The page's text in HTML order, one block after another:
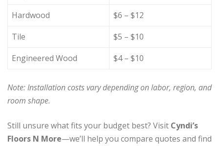
Hardwood
$6 – $12
Tile
$5 – $10
Engineered Wood
$4 – $10
Note: Installation costs vary depending on labor, region, and
room shape.
Still unsure what fits your budget best? Visit Cyndi’s
Floors N More—we’ll help you compare quotes and find